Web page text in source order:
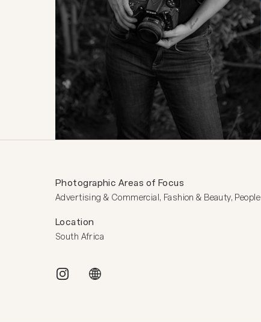
Photographic Areas of Focus
Advertising & Commercial, Fashion & Beauty, People
Location
South Africa